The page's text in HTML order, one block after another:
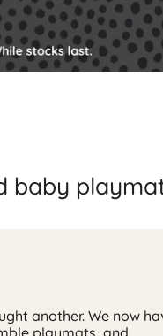
baby
another. We now
playmats, and